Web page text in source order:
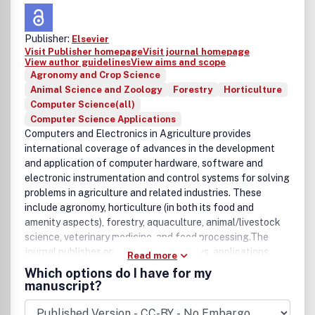
Publisher: Elsevier
Visit Publisher homepageVisit journal homepage
View author guidelinesView aims and scope
Agronomy and Crop Science
Animal Science and Zoology
Forestry
Horticulture
Computer Science(all)
Computer Science Applications
Computers and Electronics in Agriculture provides
international coverage of advances in the development
and application of computer hardware, software and
electronic instrumentation and control systems for solving
problems in agriculture and related industries. These
include agronomy, horticulture (in both its food and
amenity aspects), forestry, aquaculture, animal/livestock
science, veterinary medicine, and food processing.The
journal publishes original papers, reviews, applications
notes and book reviews on topics including computerized
decision-support aids (e.g., expert systems and simulation
models) pertaining to any aspect of the aforementioned
industries; electronic monitoring or control of any aspect
Read more
Which options do I have for my
manuscript?